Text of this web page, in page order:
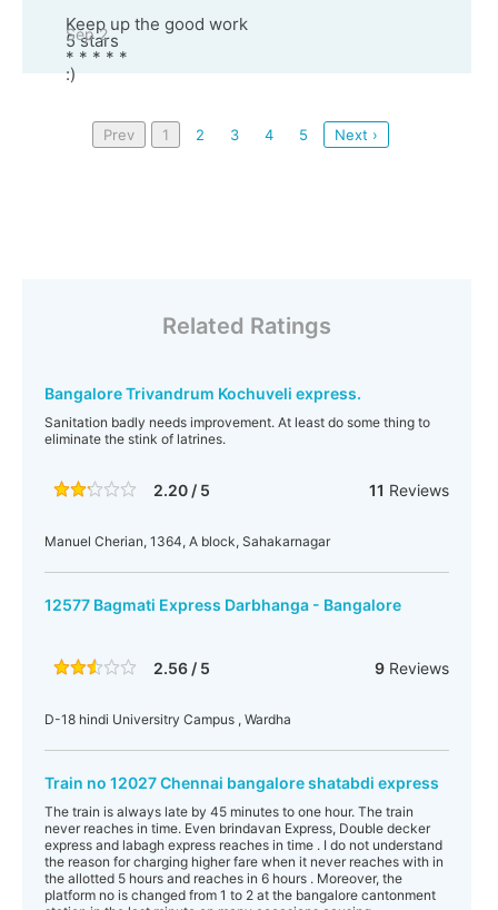
Keep up the good work
5 stars
* * * * *
:)
Sep 2
Prev 1 2 3 4 5 Next ›
Related Ratings
Bangalore Trivandrum Kochuveli express.
Sanitation badly needs improvement. At least do some thing to
eliminate the stink of latrines.
2.20 / 5 11 Reviews
Manuel Cherian, 1364, A block, Sahakarnagar
12577 Bagmati Express Darbhanga - Bangalore
2.56 / 5 9Reviews
D-18 hindi Universitry Campus , Wardha
Train no 12027 Chennai bangalore shatabdi express
The train is always late by 45 minutes to one hour. The train
never reaches in time. Even brindavan Express, Double decker
express and labagh express reaches in time . I do not understand
the reason for charging higher fare when it never reaches with in
the allotted 5 hours and reaches in 6 hours . Moreover, the
platform no is changed from 1 to 2 at the bangalore cantonment